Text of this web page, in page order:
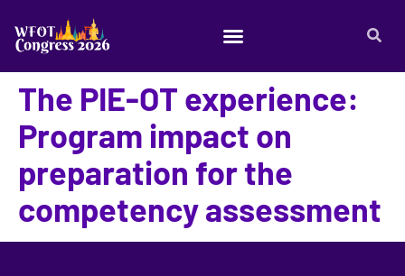
The PIE-OT experience:
Program impact on
preparation for the
competency assessment​